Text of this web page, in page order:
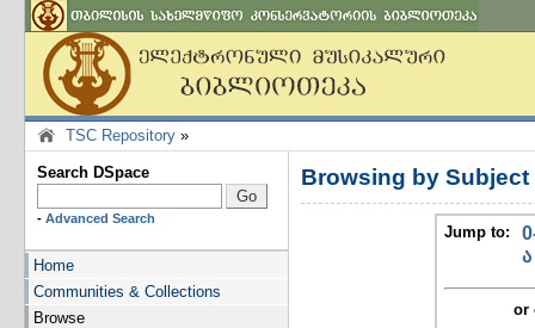
TSC Repository »
Search DSpace
- Advanced Search
Home
Communities & Collections
Browse
Browsing by
Jump to:
ა
or